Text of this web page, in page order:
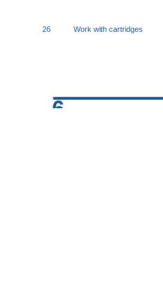
26 Work with cartridges
6